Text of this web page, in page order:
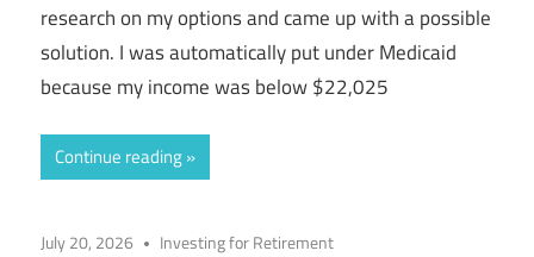
research on my options and came up with a possible
solution. I was automatically put under Medicaid
because my income was below $22,025
Continue reading
July 20, 2026 Investing for Retirement